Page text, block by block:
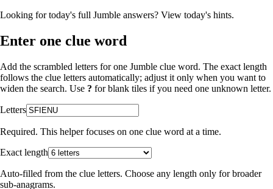
Looking for today's full Jumble answers? View today's hints.
Enter one clue word
Add the scrambled letters for one Jumble clue word. The exact length
follows the clue letters automatically; adjust it only when you want to
widen the search. Use ? for blank tiles if you need one unknown letter.
Letters
Required. This helper focuses on one clue word at a time.
Exact length
Auto-filled from the clue letters. Choose any length only for broader
sub-anagrams.